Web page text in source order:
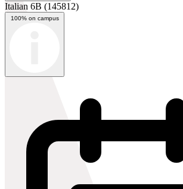
Italian 6B (145812)
100% on campus